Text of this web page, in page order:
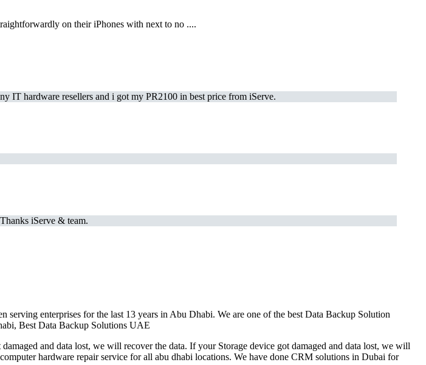
on their iPhones with next to no ....
IT hardware resellers and i got my PR2100 in best price from iServe.
iServe & team.
enterprises for the last 13 years in Abu Dhabi. We are one of the best Data Backup Solution
Best Data Backup Solutions UAE
and data lost, we will recover the data. If your Storage device got damaged and data lost, we will
hardware repair service for all abu dhabi locations. We have done CRM solutions in Dubai for